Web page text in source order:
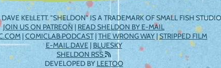
KELLETT. "SHELDON" IS A TRADEMARK OF SMALL FISH
JOIN US ON PATREON | READ SHELDON BY E-MAIL
|COMICLAB PODCAST|THE WRONG WAY|STRIPPED FILM
E-MAIL DAVE| BLUESKY
SHELDON RSS
DEVELOPED BY LEETOO